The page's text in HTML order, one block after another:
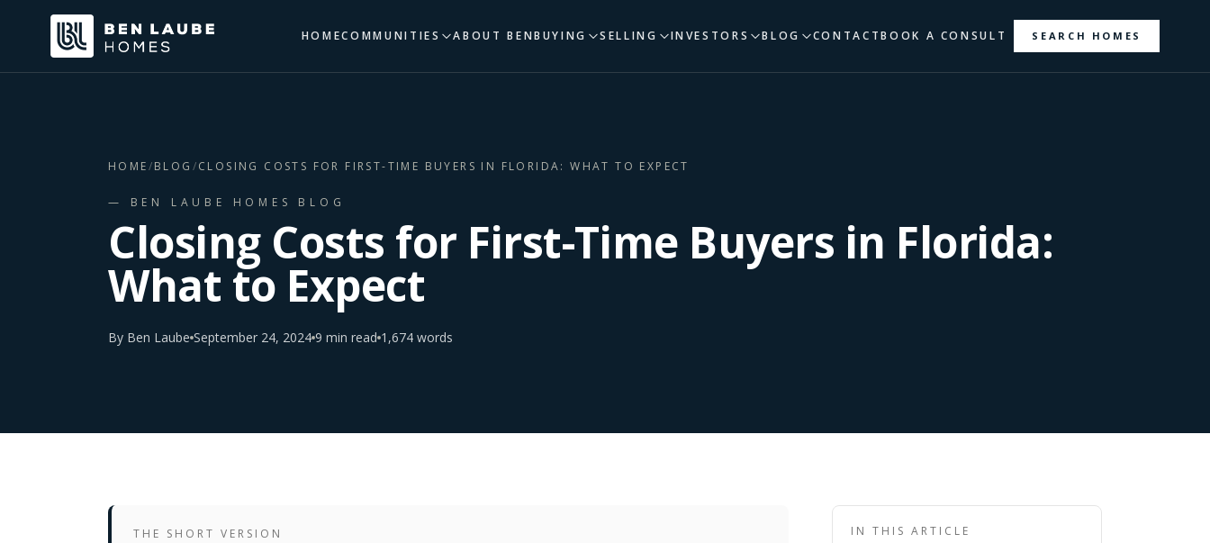
HOMECOMMUNITIES ABOUT BENBUYING SELLING INVESTORS BLOG CONTACTBOOK A CONSULT SEARCH HOMES
HOME/BLOG /CLOSING COSTS FOR FIRST-TIME BUYERS IN FLORIDA: WHAT TO EXPECT
— BEN LAUBE HOMES BLOG
Closing Costs for First-Time Buyers in Florida:
What to Expect
By Ben Laube September 24, 2024 9 min read 1,674 words
THE SHORT VERSION IN THIS ARTICLE